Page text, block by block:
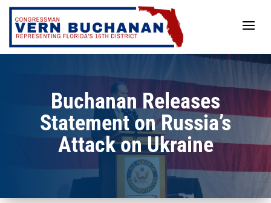
Skip
content
Buchanan Releases
Statement on Russia’s
Attack on Ukraine